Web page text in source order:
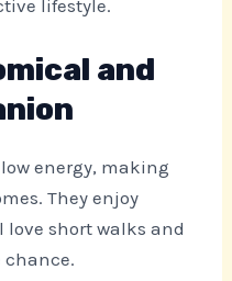
lifestyle.
and
energy, making
They enjoy
short walks and